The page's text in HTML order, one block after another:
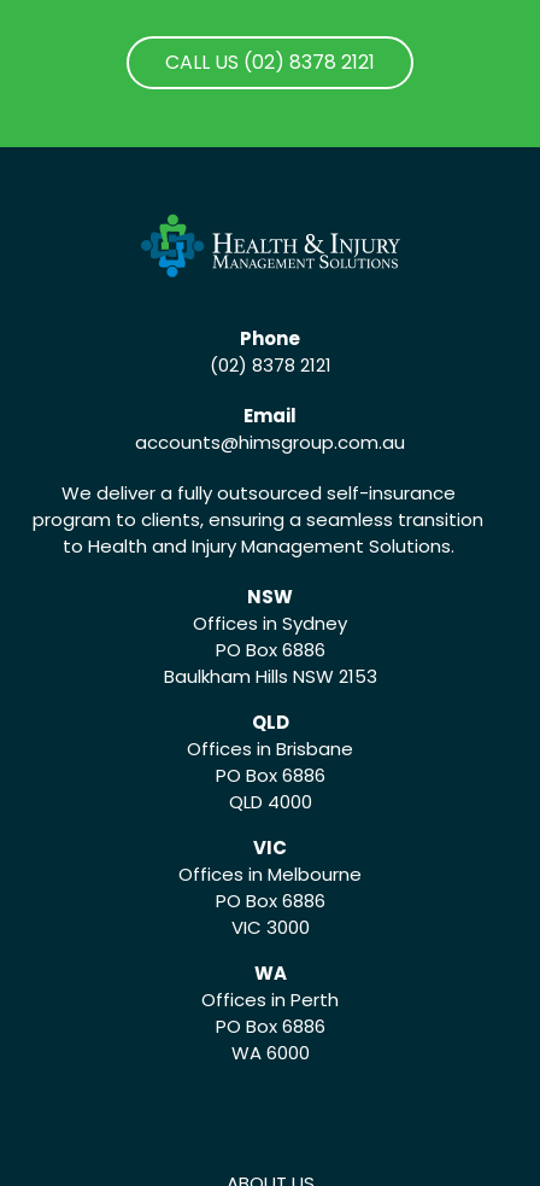
CALL US (02) 8378 2121
Phone
(02) 8378 2121
Email
accounts@himsgroup.com.au
We deliver a fully outsourced self-insurance
program to clients, ensuring a seamless transition
to Health and Injury Management Solutions.
NSW
Offices in Sydney
PO Box 6886
Baulkham Hills NSW 2153
QLD
Offices in Brisbane
PO Box 6886
QLD 4000
VIC
Offices in Melbourne
PO Box 6886
VIC 3000
WA
Offices in Perth
PO Box 6886
WA 6000